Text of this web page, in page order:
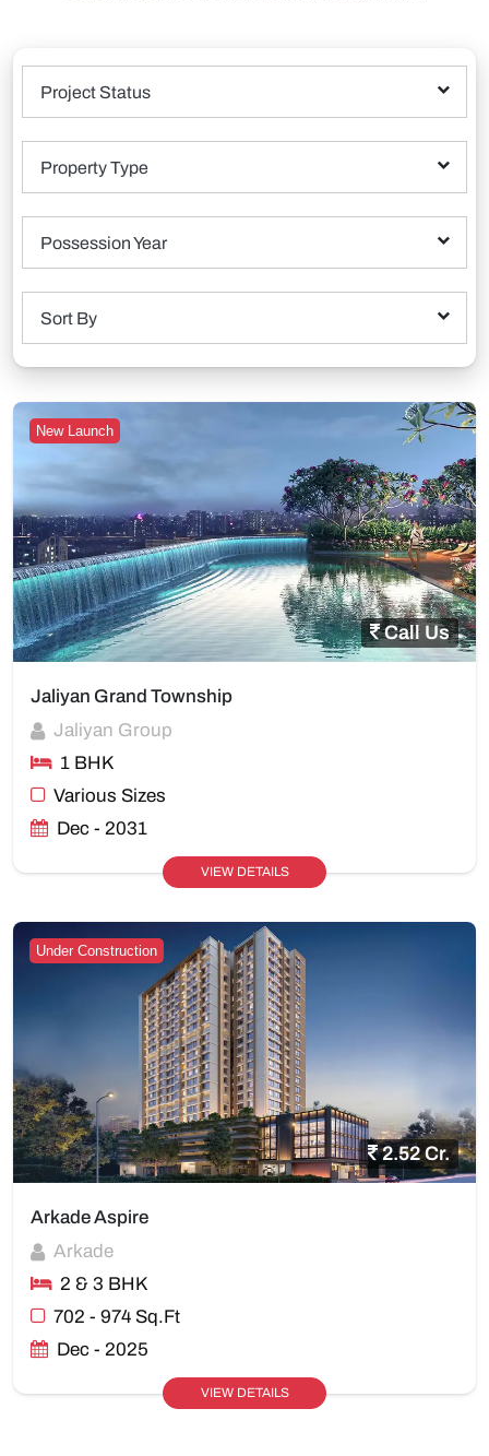
Project Status
Property Type
Possession Year
Sort By
New Launch
Call Us
Jaliyan Grand Township
Jaliyan Group
1 BHK
Various Sizes
Dec - 2031
VIEW DETAILS
Under Construction
2.52 Cr.
Arkade Aspire
Arkade
2 & 3 BHK
702 - 974 Sq.Ft
Dec - 2025
VIEW DETAILS